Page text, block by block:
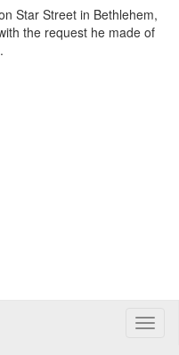
Star Street in Bethlehem,
the request he made of
Toggle